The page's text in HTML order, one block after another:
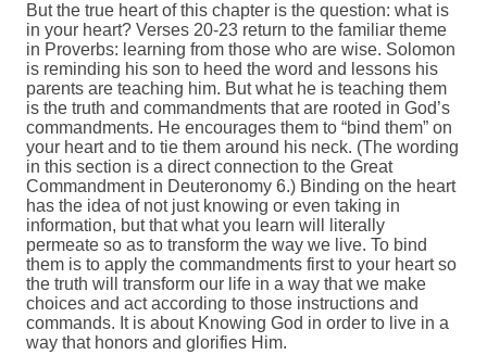
But the true heart of this chapter is the question: what is
in your heart? Verses 20-23 return to the familiar theme
in Proverbs: learning from those who are wise. Solomon
is reminding his son to heed the word and lessons his
parents are teaching him. But what he is teaching them
is the truth and commandments that are rooted in God’s
commandments. He encourages them to “bind them” on
your heart and to tie them around his neck. (The wording
in this section is a direct connection to the Great
Commandment in Deuteronomy 6.) Binding on the heart
has the idea of not just knowing or even taking in
information, but that what you learn will literally
permeate so as to transform the way we live. To bind
them is to apply the commandments first to your heart so
the truth will transform our life in a way that we make
choices and act according to those instructions and
commands. It is about Knowing God in order to live in a
way that honors and glorifies Him.